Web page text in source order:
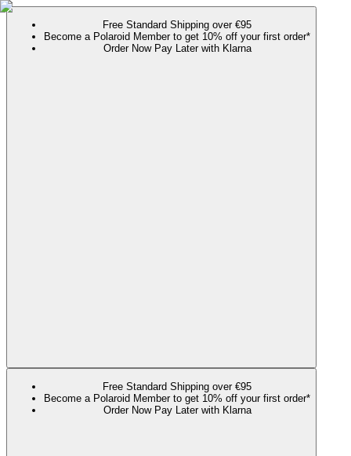
Free Standard Shipping over €95
Become a Polaroid Member to get 10% off your first order*
Order Now Pay Later with Klarna
Free Standard Shipping over €95
Become a Polaroid Member to get 10% off your first order*
Order Now Pay Later with Klarna